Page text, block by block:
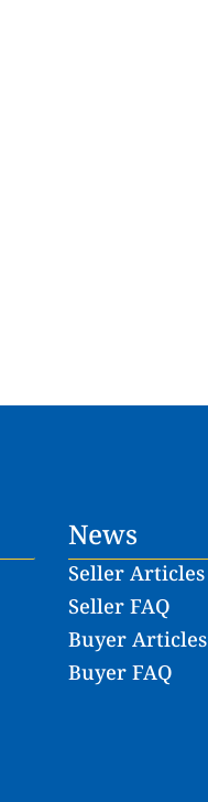
News
Seller Articles
Seller FAQ
Buyer Articles
Buyer FAQ